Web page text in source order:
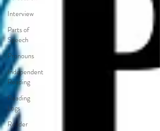
Interview
Parts of
Speech
Pronouns
Independent
Reading
Reading
Logs
Reader